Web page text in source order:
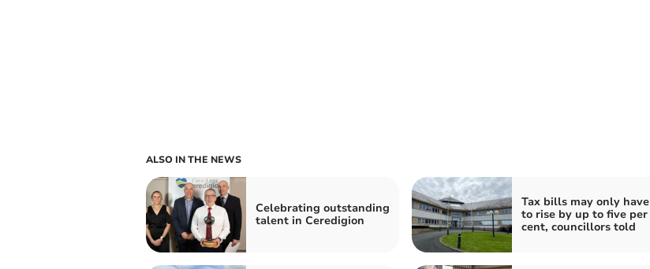
ALSO IN THE NEWS
Celebrating outstanding
talent in Ceredigion
Tax bills may only have
to rise by up to five per
cent, councillors told